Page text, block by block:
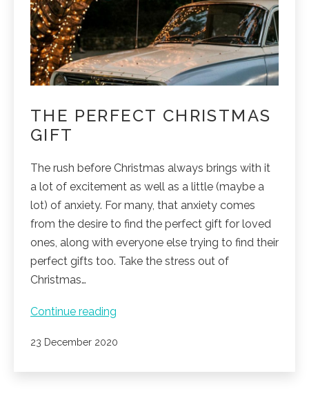
THE PERFECT CHRISTMAS
GIFT
The rush before Christmas always brings with it
a lot of excitement as well as a little (maybe a
lot) of anxiety. For many, that anxiety comes
from the desire to find the perfect gift for loved
ones, along with everyone else trying to find their
perfect gifts too. Take the stress out of
Christmas…
Continue reading
Christmas
Published
23 December 2020